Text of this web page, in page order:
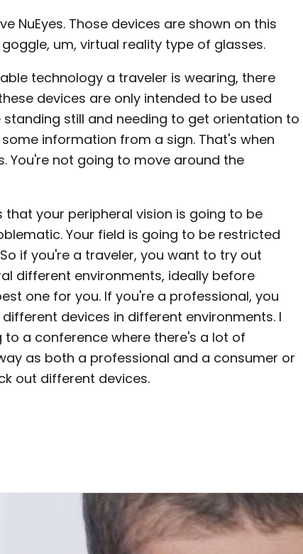
NuEyes. Those devices are shown on this
um, virtual reality type of glasses.
technology a traveler is wearing, there
devices are only intended to be used
still and needing to get orientation to
information from a sign. That's when
You're not going to move around the
that your peripheral vision is going to be
Your field is going to be restricted
if you're a traveler, you want to try out
different environments, ideally before
one for you. If you're a professional, you
devices in different environments. I
a conference where there's a lot of
as both a professional and a consumer or
out different devices.